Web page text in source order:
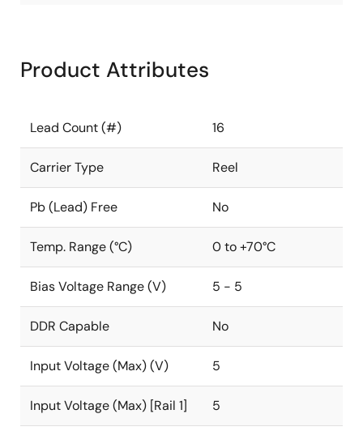
Product Attributes
Lead Count (#) 16
Carrier Type Reel
Pb (Lead) Free No
Temp. Range (°C) 0 to +70°C
Bias Voltage Range (V) 5 - 5
DDR Capable No
Input Voltage (Max) (V) 5
Input Voltage (Max) [Rail 1] 5